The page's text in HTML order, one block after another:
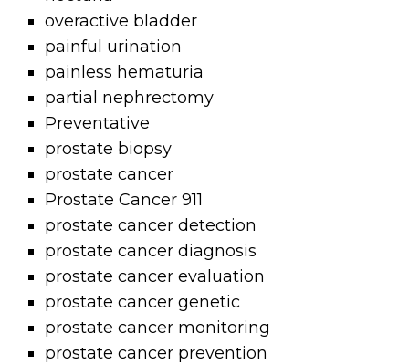
overactive bladder
painful urination
painless hematuria
partial nephrectomy
Preventative
prostate biopsy
prostate cancer
Prostate Cancer 911
prostate cancer detection
prostate cancer diagnosis
prostate cancer evaluation
prostate cancer genetic
prostate cancer monitoring
prostate cancer prevention